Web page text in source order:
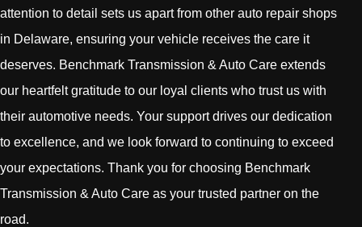
attention to detail sets us apart from other auto repair shops
in Delaware, ensuring your vehicle receives the care it
deserves. Benchmark Transmission & Auto Care extends
our heartfelt gratitude to our loyal clients who trust us with
their automotive needs. Your support drives our dedication
to excellence, and we look forward to continuing to exceed
your expectations. Thank you for choosing Benchmark
Transmission & Auto Care as your trusted partner on the
road.